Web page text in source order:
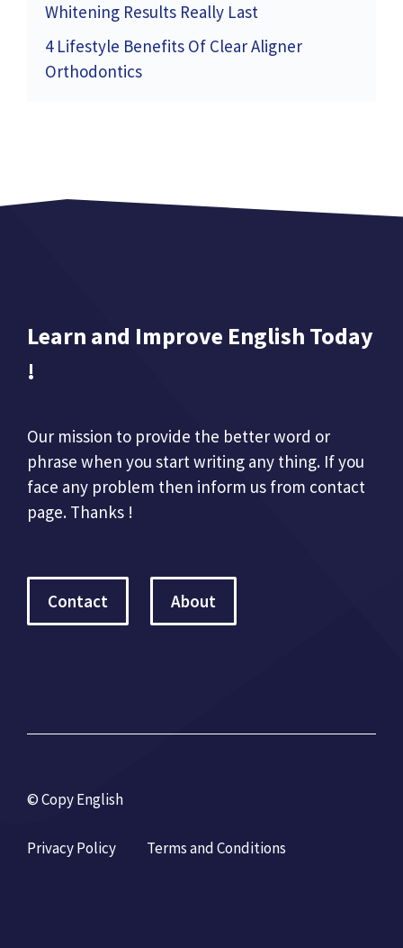
Whitening Results Really Last
4 Lifestyle Benefits Of Clear Aligner
Orthodontics
Learn and Improve English Today
!
Our mission to provide the better word or
phrase when you start writing any thing. If you
face any problem then inform us from contact
page. Thanks !
Contact About
© Copy English
Privacy Policy Terms and Conditions